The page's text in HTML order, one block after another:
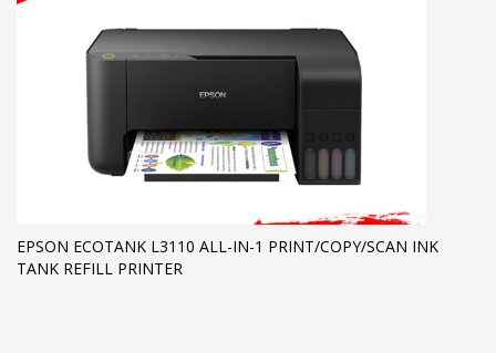
EPSON ECOTANK L3110 ALL-IN-1 PRINT/COPY/SCAN INK
TANK REFILL PRINTER